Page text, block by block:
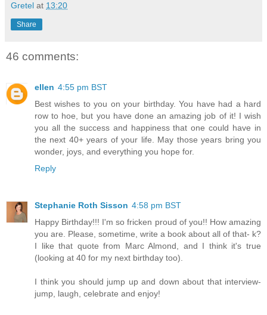
Gretel at 13:20
Share
46 comments:
ellen 4:55 pm BST
Best wishes to you on your birthday. You have had a hard
row to hoe, but you have done an amazing job of it! I wish
you all the success and happiness that one could have in
the next 40+ years of your life. May those years bring you
wonder, joys, and everything you hope for.
Reply
Stephanie Roth Sisson 4:58 pm BST
Happy Birthday!!! I'm so fricken proud of you!! How amazing
you are. Please, sometime, write a book about all of that- k?
I like that quote from Marc Almond, and I think it's true
(looking at 40 for my next birthday too).
I think you should jump up and down about that interview-
jump, laugh, celebrate and enjoy!